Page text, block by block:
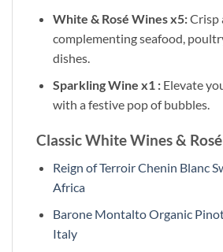
White & Rosé Wines x5:Crisp
complementing seafood,
dishes.
Sparkling Wine x1 :Elevate
with a festive pop of bubbles.
Classic White Wines & Rosé
Reign of Terroir Chenin Blanc
Africa
Barone Montalto Organic
Italy